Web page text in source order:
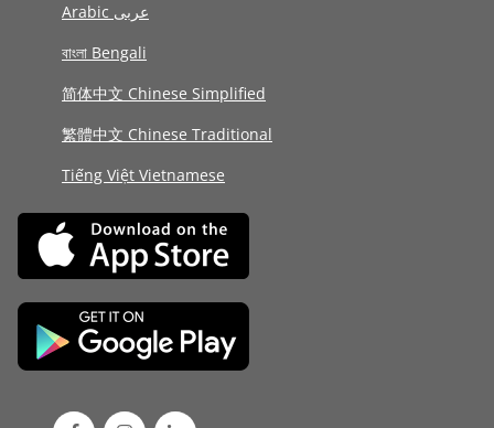
Arabic عربى
বাংলা Bengali
简体中文 Chinese Simplified
繁體中文 Chinese Traditional
Tiếng Việt Vietnamese